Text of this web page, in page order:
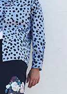
Sale price:
Previous price: